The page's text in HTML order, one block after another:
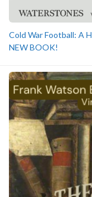
Cold War Football: A
NEW BOOK!